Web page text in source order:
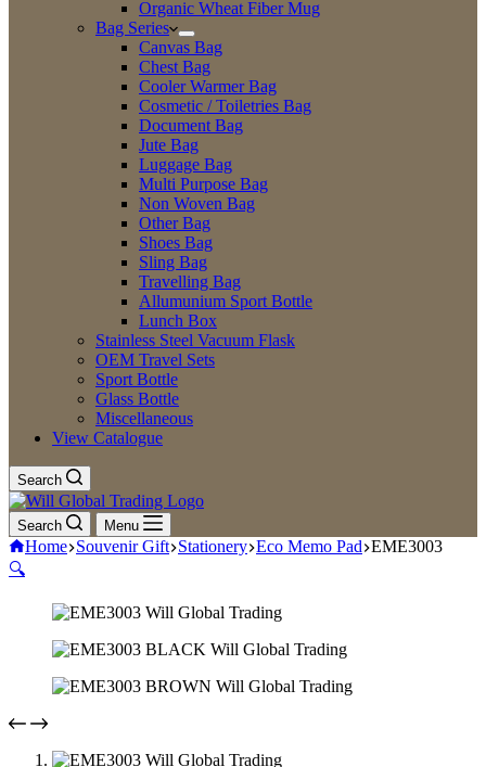
Organic Wheat Fiber Mug
Bag Series
Canvas Bag
Chest Bag
Cooler Warmer Bag
Cosmetic / Toiletries Bag
Document Bag
Jute Bag
Luggage Bag
Multi Purpose Bag
Non Woven Bag
Other Bag
Shoes Bag
Sling Bag
Travelling Bag
Allumunium Sport Bottle
Lunch Box
Stainless Steel Vacuum Flask
OEM Travel Sets
Sport Bottle
Glass Bottle
Miscellaneous
View Catalogue
Search
Search Menu
Home Souvenir Gift Stationery Eco Memo Pad EME3003
🔍